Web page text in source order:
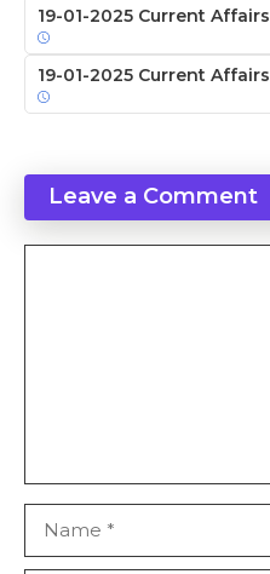
19-01-2025 Current
19-01-2025 Current
Leave a Comment